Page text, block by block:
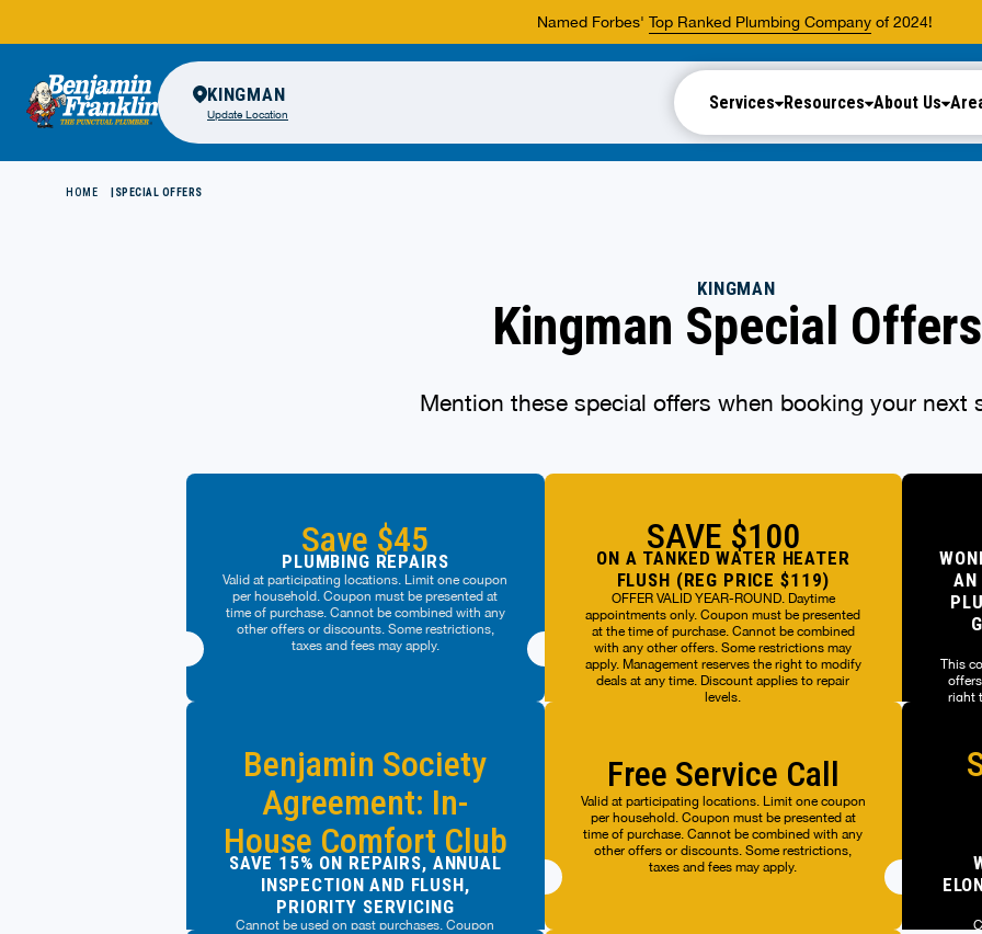
Named Forbes' Top Ranked Plumbing Companyof 2024!
KINGMAN
Update Location
Services Resources About Us
HOME SPECIAL OFFERS
KINGMAN
Kingman Special Offers
Mention these special offers when booking your next
Save $45
PLUMBING REPAIRS
Valid at participating locations. Limit one coupon
per household. Coupon must be presented at
time of purchase. Cannot be combined with any
other offers or discounts. Some restrictions,
taxes and fees may apply.
SAVE $100
ON A TANKED WATER HEATER
FLUSH (REG PRICE $119)
OFFER VALID YEAR-ROUND. Daytime
appointments only. Coupon must be presented
at the time of purchase. Cannot be combined
with any other offers. Some restrictions may
apply. Management reserves the right to modify
deals at any time. Discount applies to repair
levels.
at the time of purchase. Cannot be combined
with any other offers. Some restrictions may
apply. Management reserves the right to modify
deals at any time. Discount applies to repair
levels.
AN
This
right
This
Benjamin Society
Agreement: In-
House Comfort Club
SAVE 15% ON REPAIRS, ANNUAL
INSPECTION AND FLUSH,
PRIORITY SERVICING
Cannot be used on past purchases. Coupon
Free Service Call
Valid at participating locations. Limit one coupon
per household. Coupon must be presented at
time of purchase. Cannot be combined with any
other offers or discounts. Some restrictions,
taxes and fees may apply.